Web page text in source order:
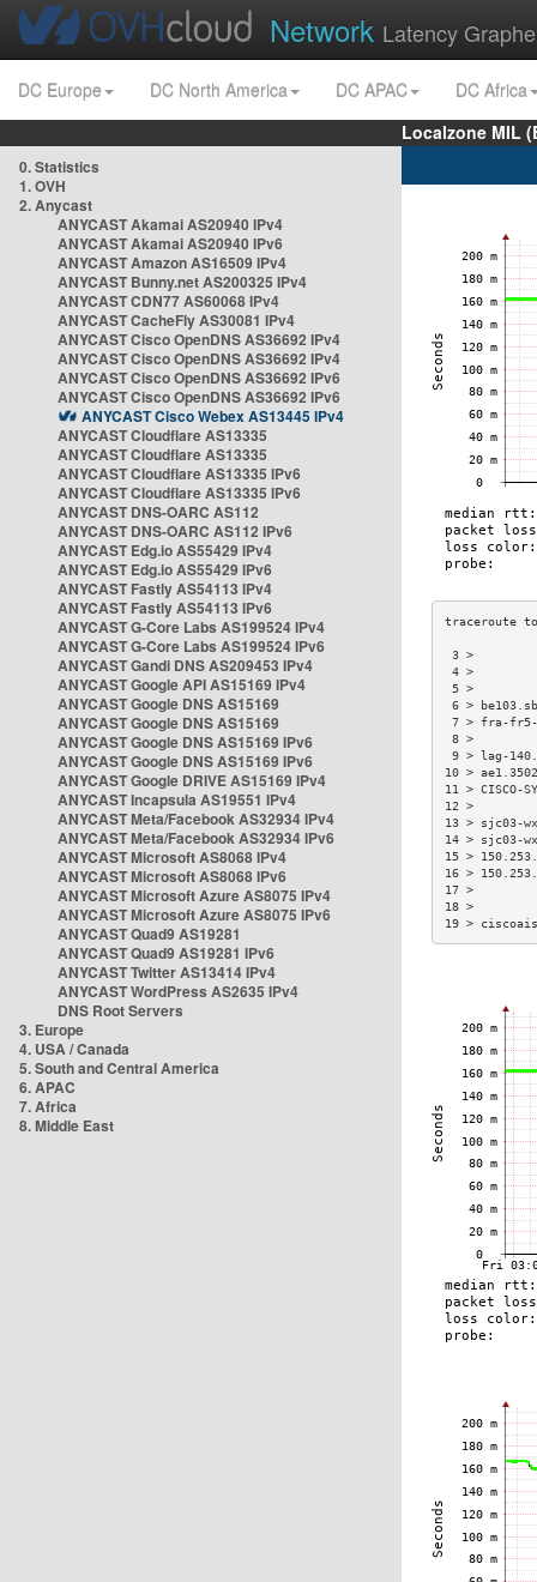
Network Latency
DC Europe DC North America DC APAC
DC Africa
Localzone MIL
0. Statistics
1. OVH
2. Anycast
ANYCAST Akamai AS20940 IPv4
ANYCAST Akamai AS20940 IPv6
ANYCAST Amazon AS16509 IPv4
ANYCAST Bunny.net AS200325 IPv4
ANYCAST CDN77 AS60068 IPv4
ANYCAST CacheFly AS30081 IPv4
ANYCAST Cisco OpenDNS AS36692 IPv4
ANYCAST Cisco OpenDNS AS36692 IPv4
ANYCAST Cisco OpenDNS AS36692 IPv6
ANYCAST Cisco OpenDNS AS36692 IPv6
ANYCAST Cisco Webex AS13445 IPv4
ANYCAST Cloudflare AS13335
ANYCAST Cloudflare AS13335
ANYCAST Cloudflare AS13335 IPv6
ANYCAST Cloudflare AS13335 IPv6
ANYCAST DNS-OARC AS112
ANYCAST DNS-OARC AS112 IPv6
ANYCAST Edg.io AS55429 IPv4
ANYCAST Edg.io AS55429 IPv6
ANYCAST Fastly AS54113 IPv4
ANYCAST Fastly AS54113 IPv6
ANYCAST G-Core Labs AS199524 IPv4
ANYCAST G-Core Labs AS199524 IPv6
ANYCAST Gandi DNS AS209453 IPv4
ANYCAST Google API AS15169 IPv4
ANYCAST Google DNS AS15169
ANYCAST Google DNS AS15169
ANYCAST Google DNS AS15169 IPv6
ANYCAST Google DNS AS15169 IPv6
ANYCAST Google DRIVE AS15169 IPv4
ANYCAST Incapsula AS19551 IPv4
ANYCAST Meta/Facebook AS32934 IPv4
ANYCAST Meta/Facebook AS32934 IPv6
ANYCAST Microsoft AS8068 IPv4
ANYCAST Microsoft AS8068 IPv6
ANYCAST Microsoft Azure AS8075 IPv4
ANYCAST Microsoft Azure AS8075 IPv6
ANYCAST Quad9 AS19281
ANYCAST Quad9 AS19281 IPv6
ANYCAST Twitter AS13414 IPv4
ANYCAST WordPress AS2635 IPv4
DNS Root Servers
3. Europe
4. USA / Canada
5. South and Central America
6. APAC
7. Africa
8. Middle East
6 >
7 > fra-
9 > lag-
10 >
11 >
13 > sjc03-
14 > sjc03-
15 >
16 >
19 >